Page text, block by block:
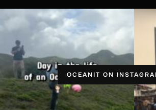
OCEANIT ON